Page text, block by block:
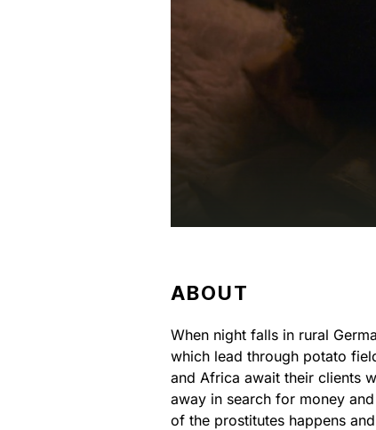
ABOUT
When night falls in rural
which lead through potato
and Africa await their clients
away in search for money
of the prostitutes happens